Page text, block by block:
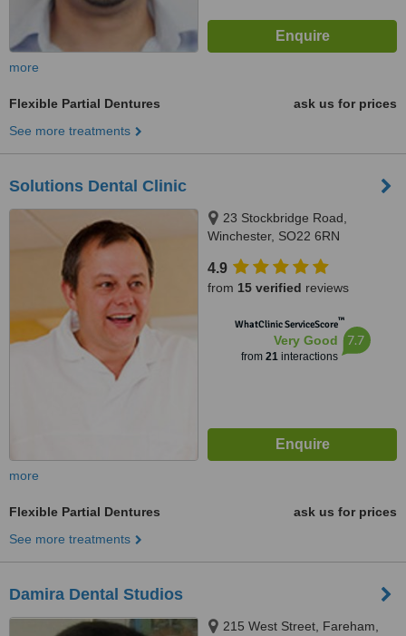
more
Flexible Partial Dentures
ask us for prices
See more treatments
Solutions Dental Clinic
23 Stockbridge Road,
Winchester, SO22 6RN
4.9
from 15 verified reviews
WhatClinic ServiceScore™
Very Good
from 21interactions
7.7
more
Flexible Partial Dentures
ask us for prices
See more treatments
Damira Dental Studios
215 West Street, Fareham,